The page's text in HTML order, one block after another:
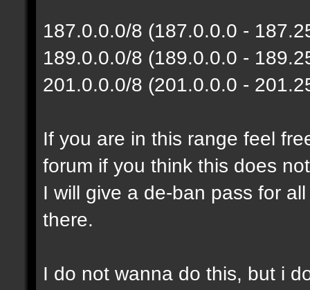
187.0.0.0/8 (187.0.0.0 -
189.0.0.0/8 (189.0.0.0 -
201.0.0.0/8 (201.0.0.0 -
If you are in this range feel
forum if you think this does
I will give a de-ban pass for
there.
I do not wanna do this, but i